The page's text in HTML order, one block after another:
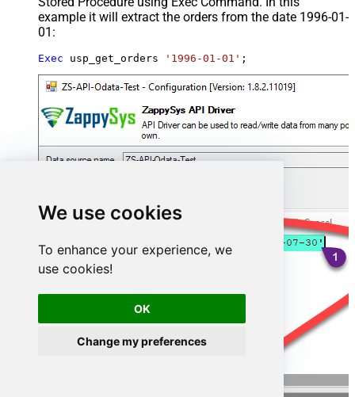
We use cookies
To enhance your experience, we
use cookies!
OK
Change my preferences
example it will extract the orders from the date 1996-01-
01:
Exec usp_get_orders '1996-01-01' ;